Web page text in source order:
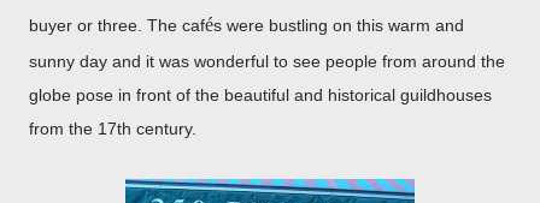
buyer or three. The cafés were bustling on this warm and
sunny day and it was wonderful to see people from around the
globe pose in front of the beautiful and historical guildhouses
from the 17th century.